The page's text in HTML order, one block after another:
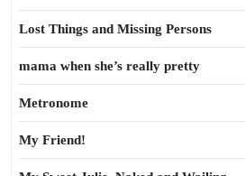
Lost Things and Missing Persons
mama when she’s really pretty
Metronome
My Friend!